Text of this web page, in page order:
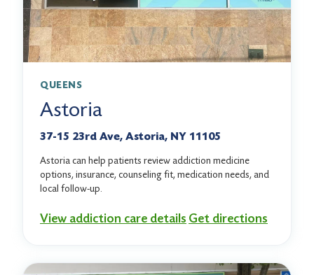
QUEENS
Astoria
37-15 23rd Ave, Astoria, NY 11105
Astoria can help patients review addiction medicine
options, insurance, counseling fit, medication needs, and
local follow-up.
View addiction care details Get directions